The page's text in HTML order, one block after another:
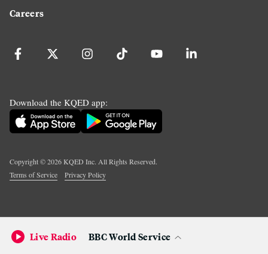
Careers
Download the KQED app:
Copyright ©2026KQED Inc. All Rights Reserved.
Terms of Service
Privacy Policy
Live Radio BBC World Service